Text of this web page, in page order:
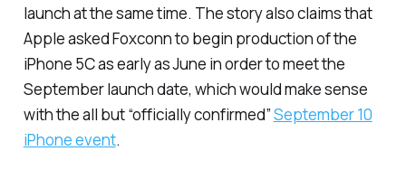
launch at the same time. The story also claims that
Apple asked Foxconn to begin production of the
iPhone 5C as early as June in order to meet the
September launch date, which would make sense
with the all but “officially confirmed”September 10
iPhone event.